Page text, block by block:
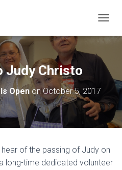
Judy Christo
OpenonOctober 5, 2017
of the passing of Judy on
long-time dedicated volunteer